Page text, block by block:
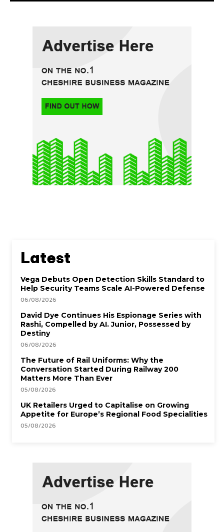
Latest
Vega Debuts Open Detection Skills Standard to
Help Security Teams Scale AI-Powered Defense
06/08/2026
David Dye Continues His Espionage Series with
Rashi, Compelled by AI. Junior, Possessed by
Destiny
06/08/2026
The Future of Rail Uniforms: Why the
Conversation Started During Railway 200
Matters More Than Ever
05/08/2026
UK Retailers Urged to Capitalise on Growing
Appetite for Europe’s Regional Food Specialities
05/08/2026